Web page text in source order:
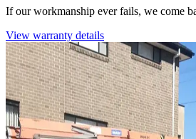
If our workmanship ever fails, we come
View warranty details